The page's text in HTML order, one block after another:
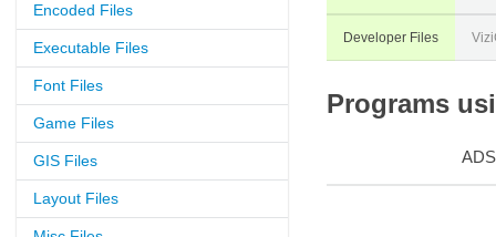
Encoded Files
Executable Files
Font Files
Game Files
GIS Files
Layout Files
Developer Files
Programs
ADS